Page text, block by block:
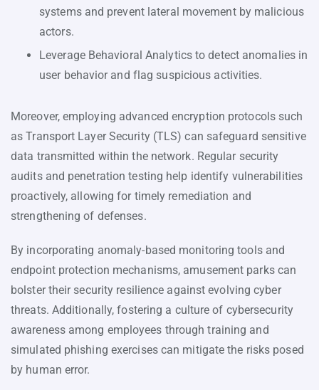
systems and prevent lateral movement by malicious
actors.
Leverage Behavioral Analytics to detect anomalies in
user behavior and flag suspicious activities.
Moreover, employing advanced encryption protocols such
as Transport Layer Security (TLS) can safeguard sensitive
data transmitted within the network. Regular security
audits and penetration testing help identify vulnerabilities
proactively, allowing for timely remediation and
strengthening of defenses.
By incorporating anomaly-based monitoring tools and
endpoint protection mechanisms, amusement parks can
bolster their security resilience against evolving cyber
threats. Additionally, fostering a culture of cybersecurity
awareness among employees through training and
simulated phishing exercises can mitigate the risks posed
by human error.